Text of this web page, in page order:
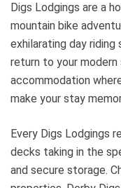
Digs Lodgings are a
mountain bike
exhilarating day
return to your
accommodation
make your stay
Every Digs Lodgings
decks taking in the
and secure storage.